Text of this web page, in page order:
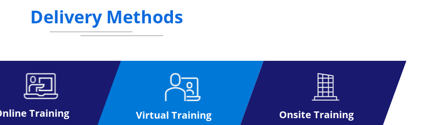
Delivery Methods
Training Virtual Training Onsite Training